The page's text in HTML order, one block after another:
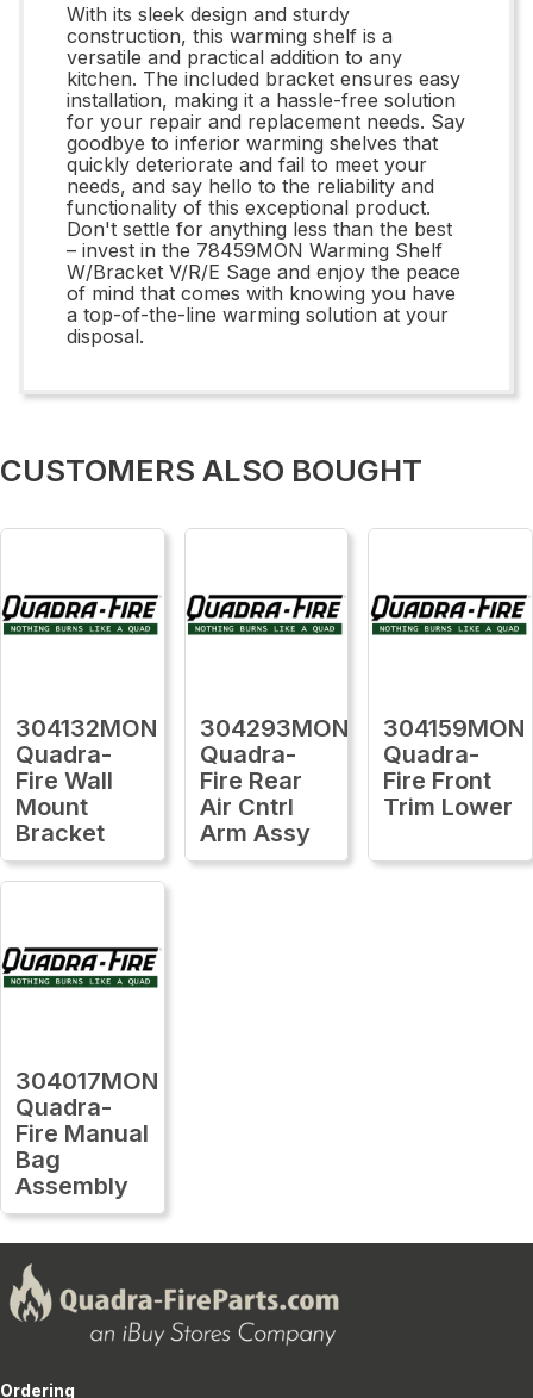
With its sleek design and sturdy
construction, this warming shelf is a
versatile and practical addition to any
kitchen. The included bracket ensures easy
installation, making it a hassle-free solution
for your repair and replacement needs. Say
goodbye to inferior warming shelves that
quickly deteriorate and fail to meet your
needs, and say hello to the reliability and
functionality of this exceptional product.
Don't settle for anything less than the best
– invest in the 78459MON Warming Shelf
W/Bracket V/R/E Sage and enjoy the peace
of mind that comes with knowing you have
a top-of-the-line warming solution at your
disposal.
CUSTOMERS ALSO BOUGHT
304132MON
Quadra-
Fire Wall
Mount
Bracket
304293MON
Quadra-
Fire Rear
Air Cntrl
Arm Assy
304159MON
Quadra-
Fire Front
Trim Lower
304017MON
Quadra-
Fire Manual
Bag
Assembly
Ordering